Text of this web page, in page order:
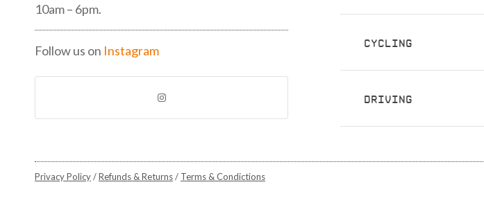
10am – 6pm.
Follow us on Instagram CYCLING
DRIVING
Privacy Policy/Refunds & Returns/ Terms & Condictions